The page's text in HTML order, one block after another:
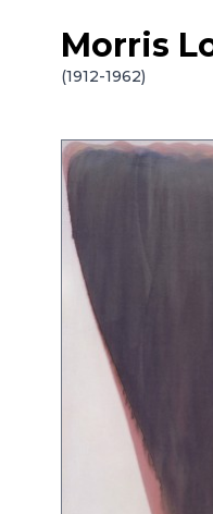
Skip to content
Morris
(1912-1962)